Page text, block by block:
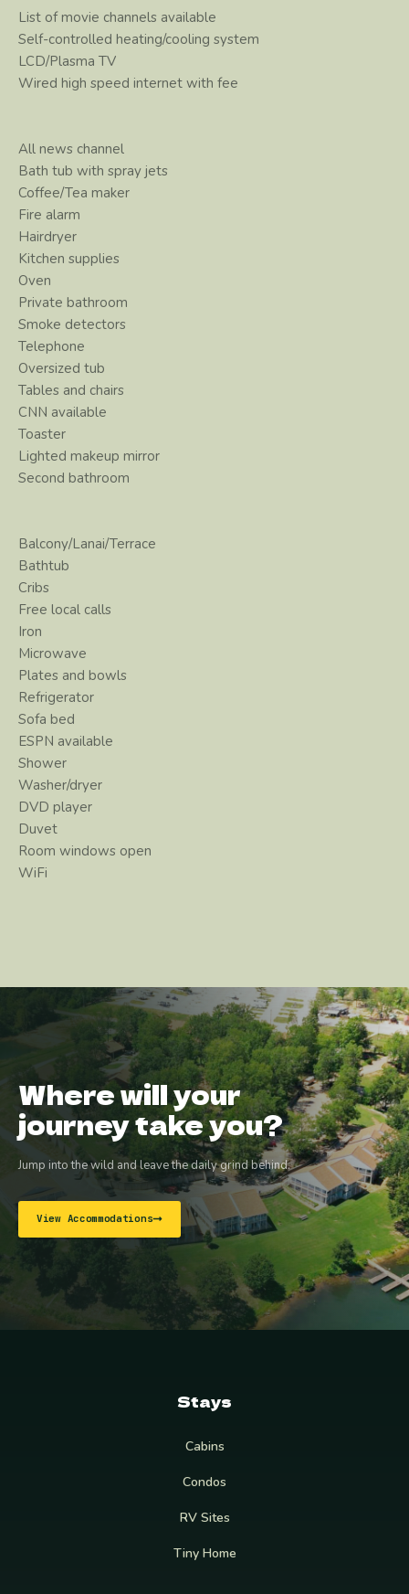
List of movie channels available
Self-controlled heating/cooling system
LCD/Plasma TV
Wired high speed internet with fee
All news channel
Bath tub with spray jets
Coffee/Tea maker
Fire alarm
Hairdryer
Kitchen supplies
Oven
Private bathroom
Smoke detectors
Telephone
Oversized tub
Tables and chairs
CNN available
Toaster
Lighted makeup mirror
Second bathroom
Balcony/Lanai/Terrace
Bathtub
Cribs
Free local calls
Iron
Microwave
Plates and bowls
Refrigerator
Sofa bed
ESPN available
Shower
Washer/dryer
DVD player
Duvet
Room windows open
WiFi
Where will your
journey take you?
Jump into the wild and leave the daily grind behind.
View Accommodations
Stays
Cabins
Condos
RV Sites
Tiny Home